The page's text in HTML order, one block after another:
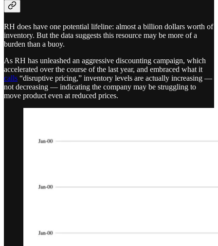
RH does have one potential lifeline: almost a billion dollars worth of
inventory. But the data suggests this resource may be more of a
burden than a buoy.
As RH has unleashed an aggressive discounting campaign, which
accelerated over the course of the last year, and embraced what it
calls “disruptive pricing,” inventory levels are actually increasing —
not decreasing — indicating the company may be struggling to
move product even at reduced prices.